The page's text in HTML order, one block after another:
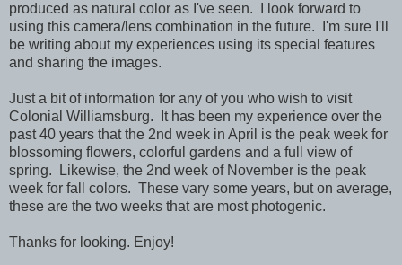
produced as natural color as I've seen. I look forward to
using this camera/lens combination in the future. I'm sure I'll
be writing about my experiences using its special features
and sharing the images.
Just a bit of information for any of you who wish to visit
Colonial Williamsburg. It has been my experience over the
past 40 years that the 2nd week in April is the peak week for
blossoming flowers, colorful gardens and a full view of
spring. Likewise, the 2nd week of November is the peak
week for fall colors. These vary some years, but on average,
these are the two weeks that are most photogenic.
Thanks for looking. Enjoy!